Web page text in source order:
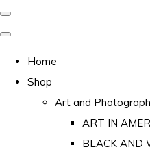
Home
Shop
Art and
ART IN
BLACK AND